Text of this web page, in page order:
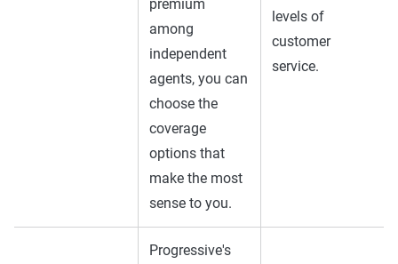
premium
among
independent
agents, you can
choose the
coverage
options that
make the most
sense to you.
levels of
customer
service.
Progressive's